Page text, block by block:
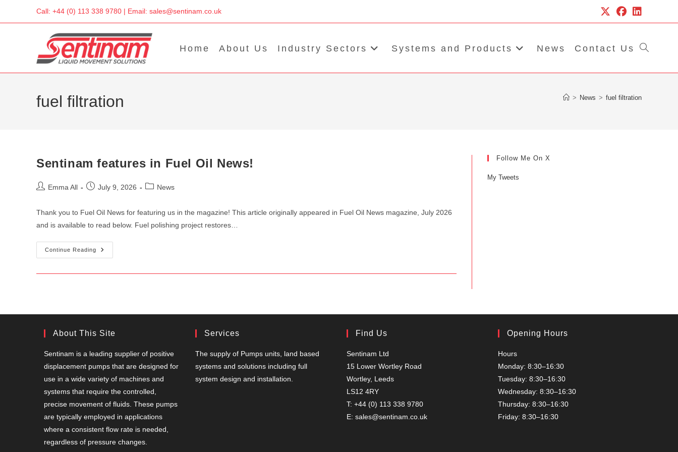
Call: +44 (0) 113 338 9780 | Email: sales@sentinam.co.uk
Home About Us Industry Sectors Systems and Products News Contact Us Toggle
website
fuel filtration > News > fuel filtration
Sentinam features in Fuel Oil News!
PostEmma All
PostJuly 9, 2026
PostNews
Thank you to Fuel Oil News for featuring us in the magazine! This article originally appeared in Fuel Oil News magazine, July 2026
and is available to read below. Fuel polishing project restores…
Continue Reading
Sentinam
Features
Follow Me On X
My Tweets
About This Site
Sentinam is a leading supplier of positive
displacement pumps that are designed for
use in a wide variety of machines and
systems that require the controlled,
precise movement of fluids. These pumps
are typically employed in applications
where a consistent flow rate is needed,
regardless of pressure changes.
Services
The supply of Pumps units, land based
systems and solutions including full
system design and installation.
Find Us
Sentinam Ltd
15 Lower Wortley Road
Wortley, Leeds
LS12 4RY
T: +44 (0) 113 338 9780
E: sales@sentinam.co.uk
Opening Hours
Hours
Monday: 8:30–16:30
Tuesday: 8:30–16:30
Wednesday: 8:30–16:30
Thursday: 8:30–16:30
Friday: 8:30–16:30